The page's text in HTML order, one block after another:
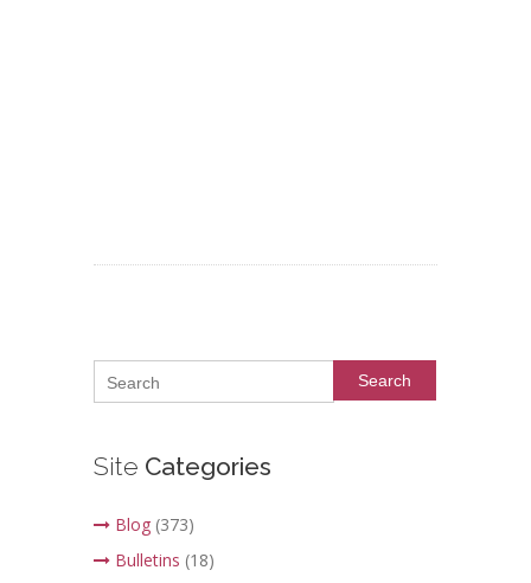
Search
Site Categories
Blog (373)
Bulletins (18)